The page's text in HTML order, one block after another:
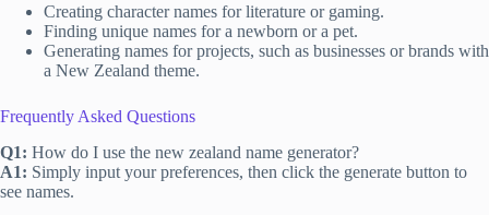
Creating character names for literature or gaming.
Finding unique names for a newborn or a pet.
Generating names for projects, such as businesses or brands with
a New Zealand theme.
Frequently Asked Questions
Q1: How do I use the new zealand name generator?
A1: Simply input your preferences, then click the generate button to
see names.